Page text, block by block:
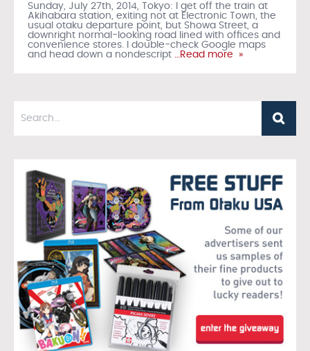
Sunday, July 27th, 2014, Tokyo: I get off the train at
Akihabara station, exiting not at Electronic Town, the
usual otaku departure point, but Showa Street, a
downright normal-looking road lined with offices and
convenience stores. I double-check Google maps
and head down a nondescript …Read more »